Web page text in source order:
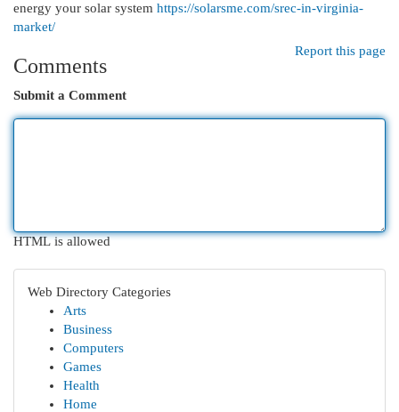
energy your solar system https://solarsme.com/srec-in-virginia-
market/
Report this page
Comments
Submit a Comment
HTML is allowed
Web Directory Categories
Arts
Business
Computers
Games
Health
Home